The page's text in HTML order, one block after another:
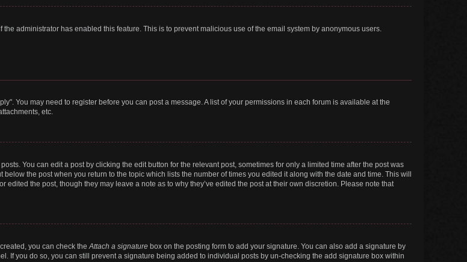
administrator has enabled this feature. This is to prevent malicious use of the email system by anonymous users.
You may need to register before you can post a message. A list of your permissions in each forum is available at the
etc.
You can edit a post by clicking the edit button for the relevant post, sometimes for only a limited time after the post was
the post when you return to the topic which lists the number of times you edited it along with the date and time. This will
the post, though they may leave a note as to why they’ve edited the post at their own discretion. Please note that
you can check theAttach a signature box on the posting form to add your signature. You can also add a signature by
If you do so, you can still prevent a signature being added to individual posts by un-checking the add signature box within